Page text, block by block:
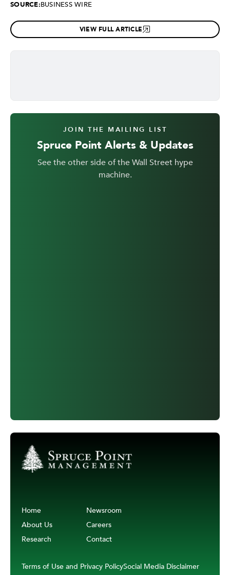
SOURCE:BUSINESS WIRE
VIEW FULL ARTICLE
JOIN THE MAILING LIST
Spruce Point Alerts & Updates
See the other side of the Wall Street hype
machine.
Home
About Us
Research
Newsroom
Careers
Contact
Terms of Use and Privacy PolicySocial Media Disclaimer